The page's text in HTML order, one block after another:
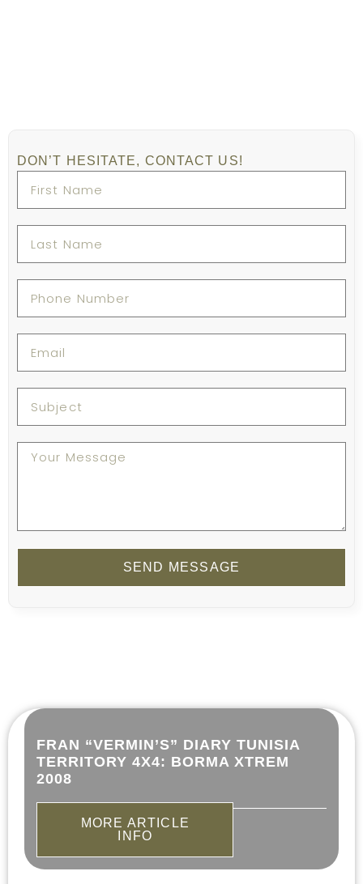
DON’T HESITATE, CONTACT US!
SEND MESSAGE
FRAN “VERMIN’S” DIARY TUNISIA
TERRITORY 4X4: BORMA XTREM
2008
MORE ARTICLE
INFO